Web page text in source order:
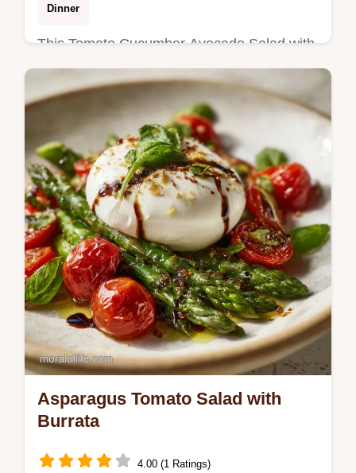
Dinner
This Tomato Cucumber Avocado Salad with
Basil is a refreshing summer salad with
avocado. Includes a common mistakes
checklist. Ready in 15 minutes.
Asparagus Tomato Salad with
Burrata
4.00 (1 Ratings)